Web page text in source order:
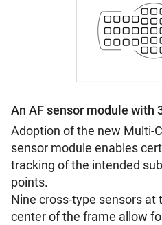
An AF sensor module with
Adoption of the new Multi-
sensor module enables
tracking of the intended
points.
Nine cross-type sensors
center of the frame allow